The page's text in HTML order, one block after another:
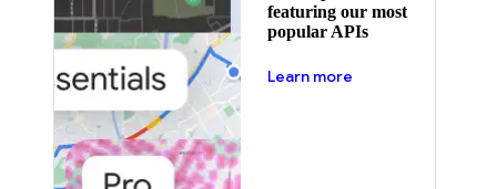
featuring our most
popular APIs
Learn more